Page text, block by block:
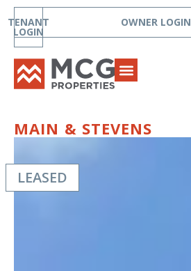
TENANT
LOGIN
OWNER LOGIN
MAIN & STEVENS
LEASED